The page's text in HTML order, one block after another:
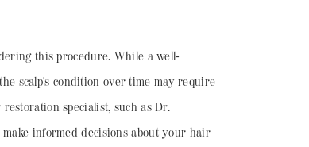
this procedure. While a well-
scalp's condition over time may require
specialist, such as Dr.
informed decisions about your hair